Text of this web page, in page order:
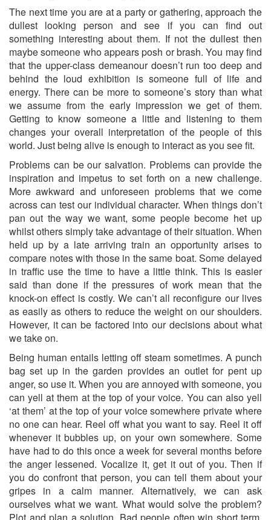
The next time you are at a party or gathering, approach the
dullest looking person and see if you can find out
something interesting about them. If not the dullest then
maybe someone who appears posh or brash. You may find
that the upper-class demeanour doesn’t run too deep and
behind the loud exhibition is someone full of life and
energy. There can be more to someone’s story than what
we assume from the early impression we get of them.
Getting to know someone a little and listening to them
changes your overall interpretation of the people of this
world. Just being alive is enough to interact as you see fit.
Problems can be our salvation. Problems can provide the
inspiration and impetus to set forth on a new challenge.
More awkward and unforeseen problems that we come
across can test our individual character. When things don’t
pan out the way we want, some people become het up
whilst others simply take advantage of their situation. When
held up by a late arriving train an opportunity arises to
compare notes with those in the same boat. Some delayed
in traffic use the time to have a little think. This is easier
said than done if the pressures of work mean that the
knock-on effect is costly. We can’t all reconfigure our lives
as easily as others to reduce the weight on our shoulders.
However, it can be factored into our decisions about what
we take on.
Being human entails letting off steam sometimes. A punch
bag set up in the garden provides an outlet for pent up
anger, so use it. When you are annoyed with someone, you
can yell at them at the top of your voice. You can also yell
‘at them’ at the top of your voice somewhere private where
no one can hear. Reel off what you want to say. Reel it off
whenever it bubbles up, on your own somewhere. Some
have had to do this once a week for several months before
the anger lessened. Vocalize it, get it out of you. Then if
you do confront that person, you can tell them about your
gripes in a calm manner. Alternatively, we can ask
ourselves what we want. What would solve the problem?